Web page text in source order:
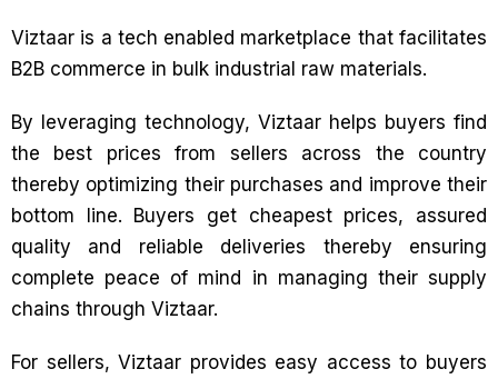
Viztaar is a tech enabled marketplace that facilitates
B2B commerce in bulk industrial raw materials.
By leveraging technology, Viztaar helps buyers find
the best prices from sellers across the country
thereby optimizing their purchases and improve their
bottom line. Buyers get cheapest prices, assured
quality and reliable deliveries thereby ensuring
complete peace of mind in managing their supply
chains through Viztaar.
For sellers, Viztaar provides easy access to buyers